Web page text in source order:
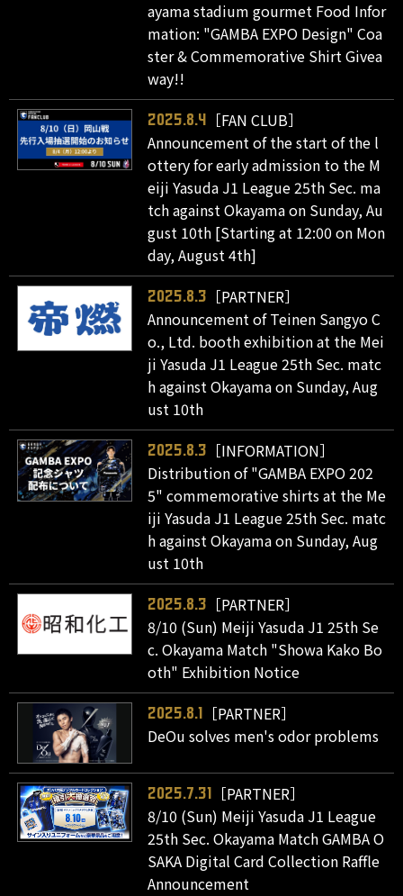
ayama stadium gourmet Food Infor
mation: "GAMBA EXPO Design" Coa
ster & Commemorative Shirt Givea
way!!
2025.8.4
［FAN CLUB］
Announcement of the start of the l
ottery for early admission to the M
eiji Yasuda J1 League 25th Sec. ma
tch against Okayama on Sunday, Au
gust 10th [Starting at 12:00 on Mon
day, August 4th]
2025.8.3
［PARTNER］
Announcement of Teinen Sangyo C
o., Ltd. booth exhibition at the Mei
ji Yasuda J1 League 25th Sec. matc
h against Okayama on Sunday, Aug
ust 10th
2025.8.3
［INFORMATION］
Distribution of "GAMBA EXPO 202
5" commemorative shirts at the Me
iji Yasuda J1 League 25th Sec. matc
h against Okayama on Sunday, Aug
ust 10th
2025.8.3
［PARTNER］
8/10 (Sun) Meiji Yasuda J1 25th Se
c. Okayama Match "Showa Kako Bo
oth" Exhibition Notice
2025.8.1
［PARTNER］
DeOu solves men's odor problems
2025.7.31
［PARTNER］
8/10 (Sun) Meiji Yasuda J1 League
25th Sec. Okayama Match GAMBA O
SAKA Digital Card Collection Raffle
Announcement